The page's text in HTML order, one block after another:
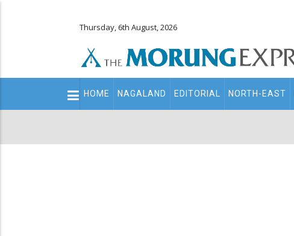
Thursday, 6th August, 2026
Main
navigation
HOME NAGALAND EDITORIAL NORTH-EAST